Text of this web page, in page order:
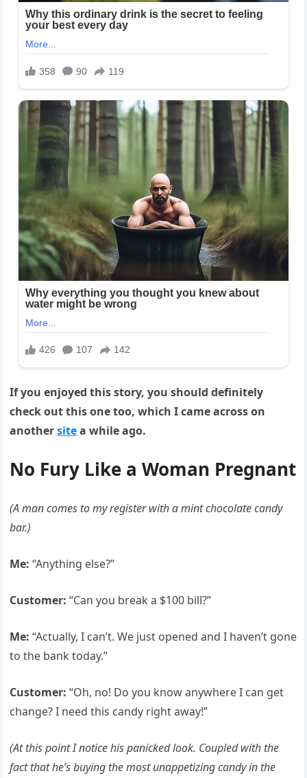
If you enjoyed this story, you should definitely
check out this one too, which I came across on
anothersitea while ago.
No Fury Like a Woman Pregnant
(A man comes to my register with a mint chocolate candy
bar.)
Me: “Anything else?”
Customer: “Can you break a $100 bill?”
Me: “Actually, I can’t. We just opened and I haven’t gone
to the bank today.”
Customer: “Oh, no! Do you know anywhere I can get
change? I need this candy right away!”
(At this point I notice his panicked look. Coupled with the
fact that he’s buying the most unappetizing candy in the